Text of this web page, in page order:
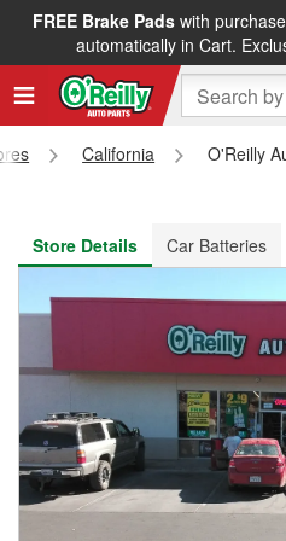
FREE Brake Padswith
automatically in Cart.
FREE NEXT DAY DELIVERY
California
O'Reilly
Store Details
Car Batteries